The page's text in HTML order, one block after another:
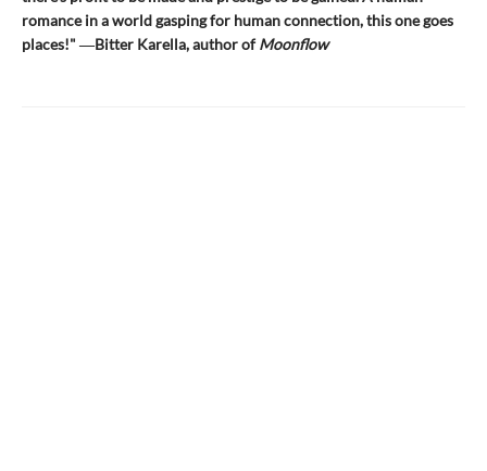
romance in a world gasping for human connection, this one goes
places!" ―Bitter Karella, author ofMoonflow